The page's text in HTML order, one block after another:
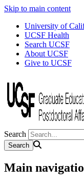
Skip to main content
University of
UCSF Health
Search UCSF
About UCSF
Give to UCSF
Search
Main